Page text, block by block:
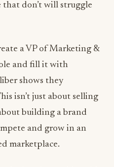
don’t will struggle
a VP of Marketing &
and fill it with
shows they
isn’t just about selling
building a brand
and grow in an
marketplace.